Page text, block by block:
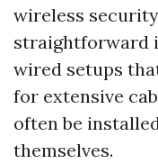
wireless
straightforward
wired setups
for extensive
often be
themselves.